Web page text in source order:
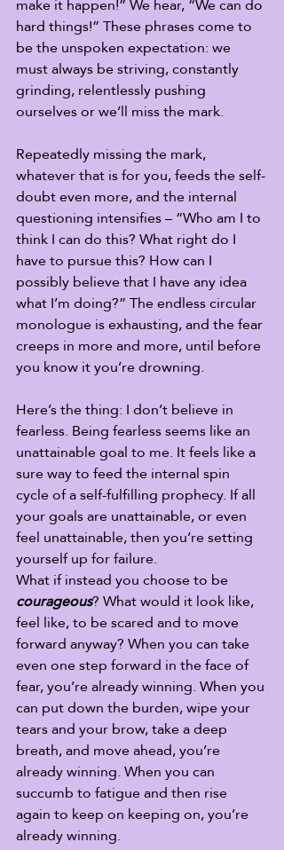
hard things!” These phrases come to
be the unspoken expectation: we
must always be striving, constantly
grinding, relentlessly pushing
ourselves or we’ll miss the mark.
Repeatedly missing the mark,
whatever that is for you, feeds the self-
doubt even more, and the internal
questioning intensifies – “Who am I to
think I can do this? What right do I
have to pursue this? How can I
possibly believe that I have any idea
what I’m doing?” The endless circular
monologue is exhausting, and the fear
creeps in more and more, until before
you know it you’re drowning.
Here’s the thing: I don’t believe in
fearless. Being fearless seems like an
unattainable goal to me. It feels like a
sure way to feed the internal spin
cycle of a self-fulfilling prophecy. If all
your goals are unattainable, or even
feel unattainable, then you’re setting
yourself up for failure.
What if instead you choose to be
courageous? What would it look like,
feel like, to be scared and to move
forward anyway? When you can take
even one step forward in the face of
fear, you’re already winning. When you
can put down the burden, wipe your
tears and your brow, take a deep
breath, and move ahead, you’re
already winning. When you can
succumb to fatigue and then rise
again to keep on keeping on, you’re
already winning.